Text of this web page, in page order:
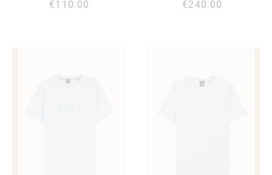
€110.00 €240.00